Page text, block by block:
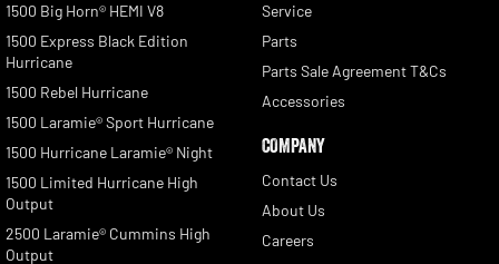
1500 Big Horn® HEMI V8
1500 Express Black Edition
Hurricane
1500 Rebel Hurricane
1500 Laramie® Sport Hurricane
1500 Hurricane Laramie® Night
1500 Limited Hurricane High
Output
2500 Laramie® Cummins High
Output
Service
Parts
Parts Sale Agreement T&Cs
Accessories
COMPANY
Contact Us
About Us
Careers